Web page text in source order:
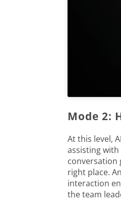
Mode 2:
At this level,
assisting with
conversation
right place.
interaction
the team